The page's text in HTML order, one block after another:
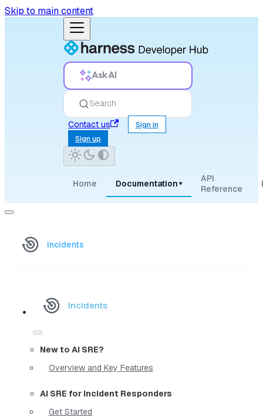
Skip to main content
Ask AI
Search
Contact us
Sign in
Sign up
Home Documentation ▾
API
Reference
Incidents
Incidents
New to AI SRE?
Overview and Key Features
AI SRE for Incident Responders
Get Started